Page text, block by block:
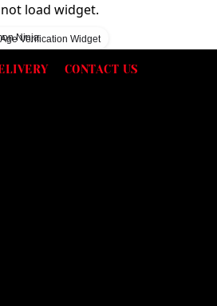
load widget.
Verification Widget
CONTACT US